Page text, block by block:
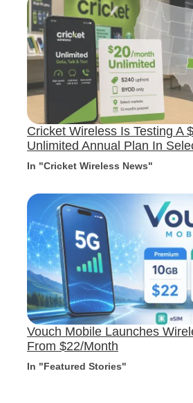
Cricket Wireless Is Testing A
Unlimited Annual Plan In
In "Cricket Wireless News"
Vouch Mobile Launches
From $22/Month
In "Featured Stories"